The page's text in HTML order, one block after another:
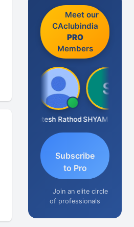
Meet our
CAclubindia
PRO
Members
Hitesh Rathod
Subscribe
to Pro
Join an elite circle
of professionals